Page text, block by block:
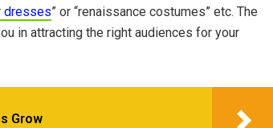
dresses” or “renaissance costumes” etc. The
in attracting the right audiences for your
Grow